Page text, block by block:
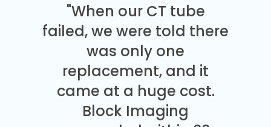
"When our CT tube
failed, we were told there
was only one
replacement, and it
came at a huge cost.
Block Imaging